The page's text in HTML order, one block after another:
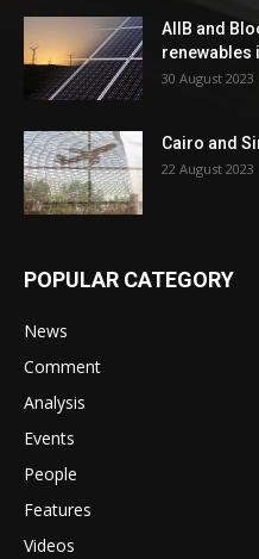
AIIB and
renewables
30 August 2023
Cairo and
22 August 2023
POPULAR CATEGORY
News
Comment
Analysis
Events
People
Features
Videos